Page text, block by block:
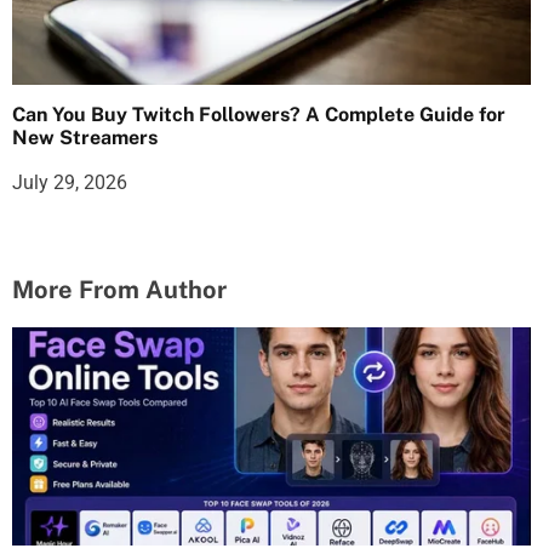
Can You Buy Twitch Followers? A Complete Guide for
New Streamers
July 29, 2026
More From Author